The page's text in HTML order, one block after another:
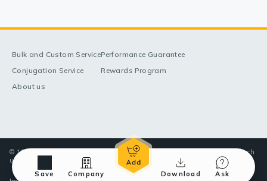
Save Company Download Ask
Bulk and Custom Service
Conjugation Service
About us
Performance Guarantee
Rewards Program
© 1998-2025 GeneTex, Inc. All rights reserved. All products are for research
use only—Not for use in diagnostic or therapeutic applications.